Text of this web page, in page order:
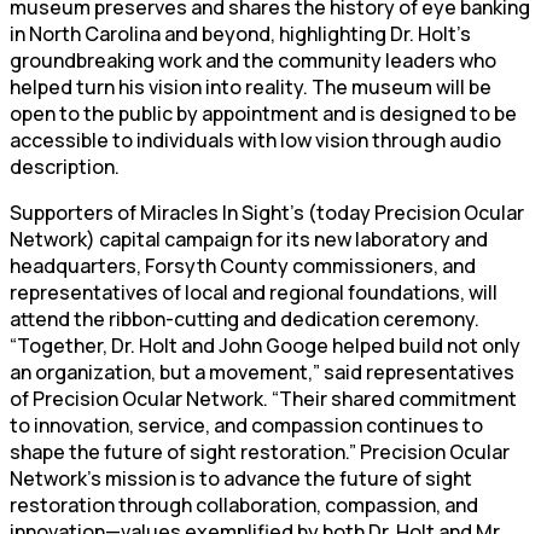
museum preserves and shares the history of eye banking
in North Carolina and beyond, highlighting Dr. Holt’s
groundbreaking work and the community leaders who
helped turn his vision into reality. The museum will be
open to the public by appointment and is designed to be
accessible to individuals with low vision through audio
description.
Supporters of Miracles In Sight’s (today Precision Ocular
Network) capital campaign for its new laboratory and
headquarters, Forsyth County commissioners, and
representatives of local and regional foundations, will
attend the ribbon-cutting and dedication ceremony.
“Together, Dr. Holt and John Googe helped build not only
an organization, but a movement,” said representatives
of Precision Ocular Network. “Their shared commitment
to innovation, service, and compassion continues to
shape the future of sight restoration.” Precision Ocular
Network’s mission is to advance the future of sight
restoration through collaboration, compassion, and